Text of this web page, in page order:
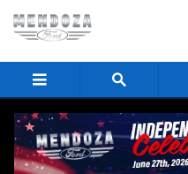
2026 Ford